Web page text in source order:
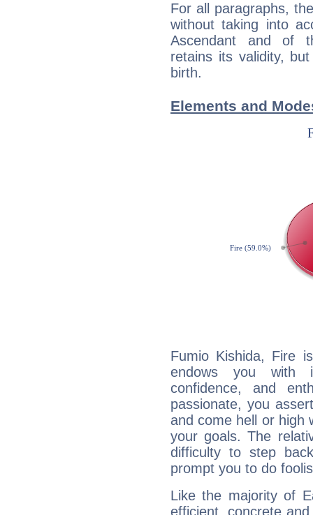
For all paragraphs,
without taking into
Ascendant and of
retains its validity,
birth.
Elements and
Fumio Kishida, Fire
endows you with
confidence, and
passionate, you
and come hell or high
your goals. The
difficulty to step
prompt you to do
Like the majority of
efficient, concrete